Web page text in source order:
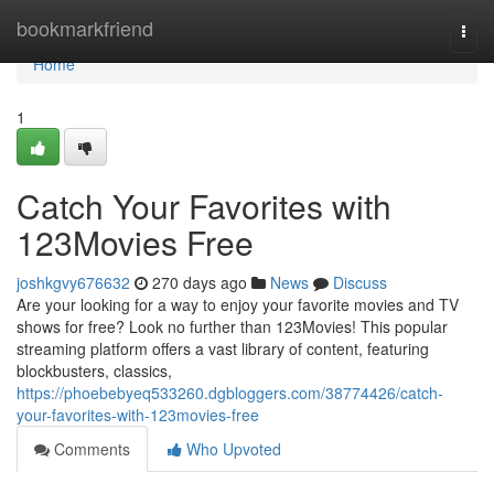
bookmarkfriend
Home
Home
1
Catch Your Favorites with
123Movies Free
joshkgvy676632 270 days ago News
Discuss
Are your looking for a way to enjoy your favorite movies and TV
shows for free? Look no further than 123Movies! This popular
streaming platform offers a vast library of content, featuring
blockbusters, classics,
https://phoebebyeq533260.dgbloggers.com/38774426/catch-
your-favorites-with-123movies-free
Comments
Who Upvoted